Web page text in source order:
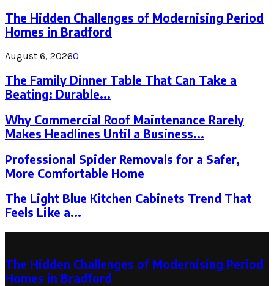
The Hidden Challenges of Modernising Period
Homes in Bradford
August 6, 20260
The Family Dinner Table That Can Take a
Beating: Durable...
Why Commercial Roof Maintenance Rarely
Makes Headlines Until a Business...
Professional Spider Removals for a Safer,
More Comfortable Home
The Light Blue Kitchen Cabinets Trend That
Feels Like a...
The Hidden Challenges of Modernising Period
Homes in Bradford